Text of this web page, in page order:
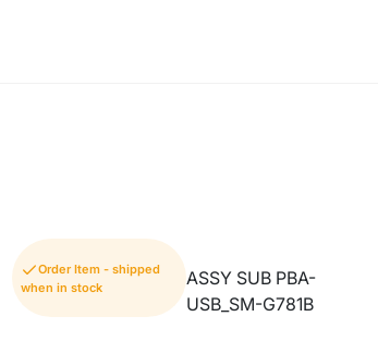
Order Item - shipped
when in stock
ASSY SUB PBA-
USB_SM-G781B